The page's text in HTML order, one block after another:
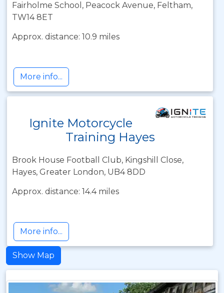
Fairholme School, Peacock Avenue, Feltham,
TW14 8ET
Approx. distance: 10.9 miles
More info...
Ignite Motorcycle
Training Hayes
Brook House Football Club, Kingshill Close,
Hayes, Greater London, UB4 8DD
Approx. distance: 14.4 miles
More info...
Show Map